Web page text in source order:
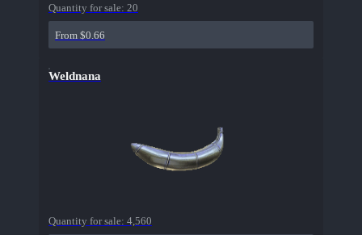
Quantity for sale: 20
From $0.66
Weldnana
Quantity for sale: 4,560